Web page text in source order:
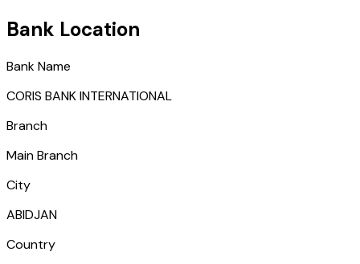
Bank Location
Bank Name
CORIS BANK INTERNATIONAL
Branch
Main Branch
City
ABIDJAN
Country